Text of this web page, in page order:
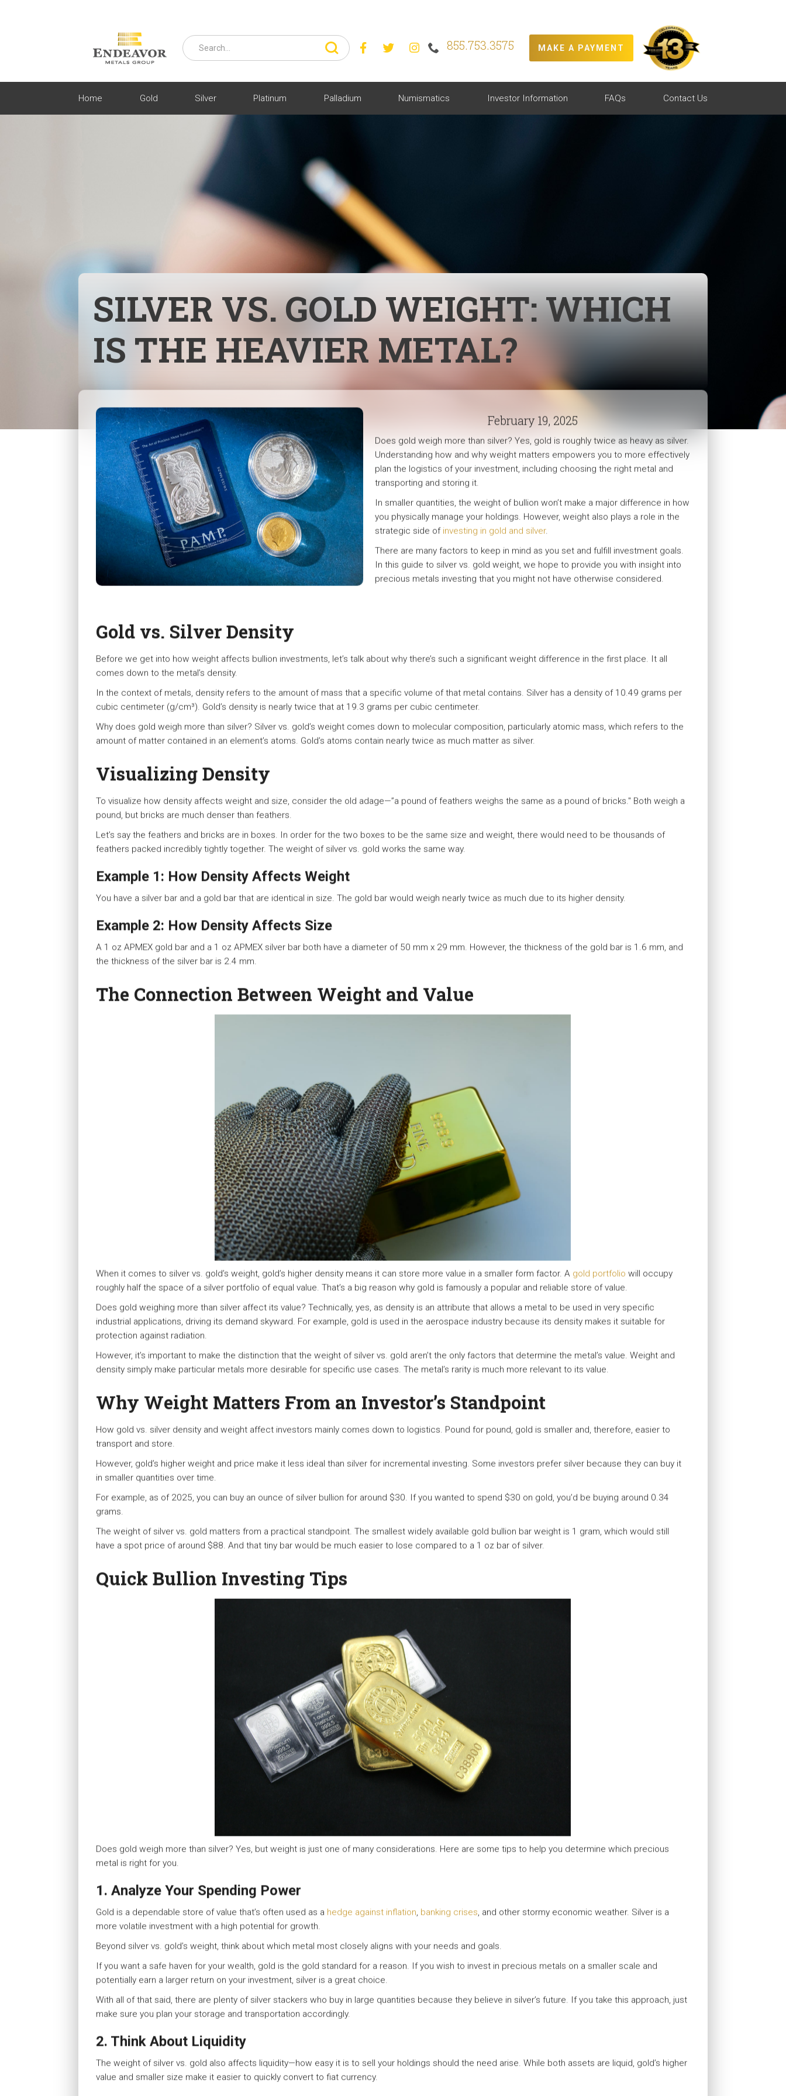
   855.753.3575 MAKE A PAYMENT
Home Gold Silver Platinum Palladium Numismatics Investor Information FAQs Contact Us
SILVER VS. GOLD WEIGHT: WHICH
IS THE HEAVIER METAL?
February 19, 2025
Does gold weigh more than silver? Yes, gold is roughly twice as heavy as silver.
Understanding how and why weight matters empowers you to more effectively
plan the logistics of your investment, including choosing the right metal and
transporting and storing it.
In smaller quantities, the weight of bullion won’t make a major difference in how
you physically manage your holdings. However, weight also plays a role in the
strategic side of investing in gold and silver.
There are many factors to keep in mind as you set and fulfill investment goals.
In this guide to silver vs. gold weight, we hope to provide you with insight into
precious metals investing that you might not have otherwise considered.
Gold vs. Silver Density
Before we get into how weight affects bullion investments, let’s talk about why there’s such a significant weight difference in the first place. It all
comes down to the metal’s density.
In the context of metals, density refers to the amount of mass that a specific volume of that metal contains. Silver has a density of 10.49 grams per
cubic centimeter (g/cm³). Gold’s density is nearly twice that at 19.3 grams per cubic centimeter.
Why does gold weigh more than silver? Silver vs. gold’s weight comes down to molecular composition, particularly atomic mass, which refers to the
amount of matter contained in an element’s atoms. Gold’s atoms contain nearly twice as much matter as silver.
Visualizing Density
To visualize how density affects weight and size, consider the old adage—”a pound of feathers weighs the same as a pound of bricks." Both weigh a
pound, but bricks are much denser than feathers.
Let’s say the feathers and bricks are in boxes. In order for the two boxes to be the same size and weight, there would need to be thousands of
feathers packed incredibly tightly together. The weight of silver vs. gold works the same way.
Example 1: How Density Affects Weight
You have a silver bar and a gold bar that are identical in size. The gold bar would weigh nearly twice as much due to its higher density.
Example 2: How Density Affects Size
A 1 oz APMEX gold bar and a 1 oz APMEX silver bar both have a diameter of 50 mm x 29 mm. However, the thickness of the gold bar is 1.6 mm, and
the thickness of the silver bar is 2.4 mm.
The Connection Between Weight and Value
When it comes to silver vs. gold’s weight, gold’s higher density means it can store more value in a smaller form factor. A gold portfolio will occupy
roughly half the space of a silver portfolio of equal value. That’s a big reason why gold is famously a popular and reliable store of value.
Does gold weighing more than silver affect its value? Technically, yes, as density is an attribute that allows a metal to be used in very specific
industrial applications, driving its demand skyward. For example, gold is used in the aerospace industry because its density makes it suitable for
protection against radiation.
However, it’s important to make the distinction that the weight of silver vs. gold aren’t the only factors that determine the metal’s value. Weight and
density simply make particular metals more desirable for specific use cases. The metal’s rarity is much more relevant to its value.
Why Weight Matters From an Investor’s Standpoint
How gold vs. silver density and weight affect investors mainly comes down to logistics. Pound for pound, gold is smaller and, therefore, easier to
transport and store.
However, gold’s higher weight and price make it less ideal than silver for incremental investing. Some investors prefer silver because they can buy it
in smaller quantities over time.
For example, as of 2025, you can buy an ounce of silver bullion for around $30. If you wanted to spend $30 on gold, you’d be buying around 0.34
grams.
The weight of silver vs. gold matters from a practical standpoint. The smallest widely available gold bullion bar weight is 1 gram, which would still
have a spot price of around $88. And that tiny bar would be much easier to lose compared to a 1 oz bar of silver.
Quick Bullion Investing Tips
Does gold weigh more than silver? Yes, but weight is just one of many considerations. Here are some tips to help you determine which precious
metal is right for you.
1. Analyze Your Spending Power
Gold is a dependable store of value that’s often used as a hedge against inflation, banking crises, and other stormy economic weather. Silver is a
more volatile investment with a high potential for growth.
Beyond silver vs. gold’s weight, think about which metal most closely aligns with your needs and goals.
If you want a safe haven for your wealth, gold is the gold standard for a reason. If you wish to invest in precious metals on a smaller scale and
potentially earn a larger return on your investment, silver is a great choice.
With all of that said, there are plenty of silver stackers who buy in large quantities because they believe in silver’s future. If you take this approach, just
make sure you plan your storage and transportation accordingly.
2. Think About Liquidity
The weight of silver vs. gold also affects liquidity—how easy it is to sell your holdings should the need arise. While both assets are liquid, gold’s higher
value and smaller size make it easier to quickly convert to fiat currency.